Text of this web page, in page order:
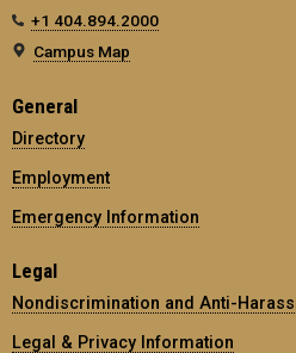
+1 404.894.2000
Campus Map
General
Directory
Employment
Emergency Information
Legal
Nondiscrimination and Anti-
Legal & Privacy Information